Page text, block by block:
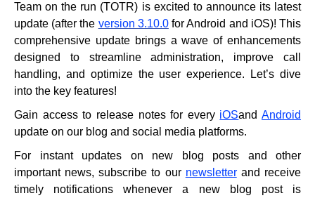
Team on the run (TOTR) is excited to announce its latest
update (after the version 3.10.0for Android and iOS)! This
comprehensive update brings a wave of enhancements
designed to streamline administration, improve call
handling, and optimize the user experience. Let’s dive
into the key features!
Gain access to release notes for every iOSand Android
update on our blog and social media platforms.
For instant updates on new blog posts and other
important news, subscribe to our newsletterand receive
timely notifications whenever a new blog post is